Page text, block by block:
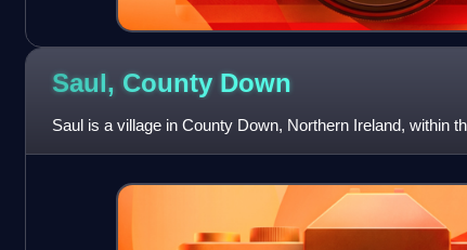
Saul, County Down
Saul is a village in County Down, Northern Ireland, within